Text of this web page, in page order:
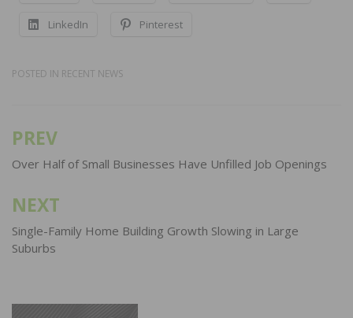
LinkedIn Pinterest
POSTED IN RECENT NEWS
Post
navigation
PREV
Over Half of Small Businesses Have Unfilled Job Openings
NEXT
Single-Family Home Building Growth Slowing in Large
Suburbs